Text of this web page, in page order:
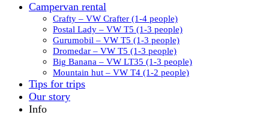
Campervan rental
Crafty – VW Crafter (1-4 people)
Postal Lady – VW T5 (1-3 people)
Gurumobil – VW T5 (1-3 people)
Dromedar – VW T5 (1-3 people)
Big Banana – VW LT35 (1-3 people)
Mountain hut – VW T4 (1-2 people)
Tips for trips
Our story
Info